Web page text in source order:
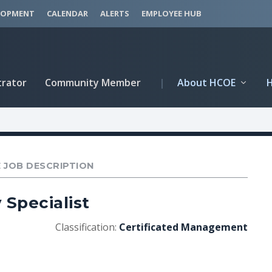
CALENDAR ALERTS EMPLOYEE HUB
Community Member | About HCOE
JOB DESCRIPTION
Specialist
Classification: Certificated Management